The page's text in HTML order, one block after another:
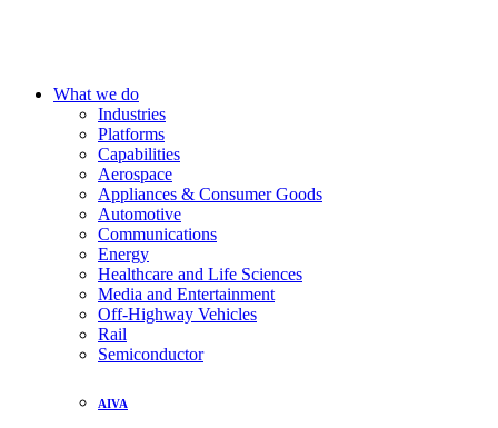
What we do
Industries
Platforms
Capabilities
Aerospace
Appliances & Consumer Goods
Automotive
Communications
Energy
Healthcare and Life Sciences
Media and Entertainment
Off-Highway Vehicles
Rail
Semiconductor
AIVA